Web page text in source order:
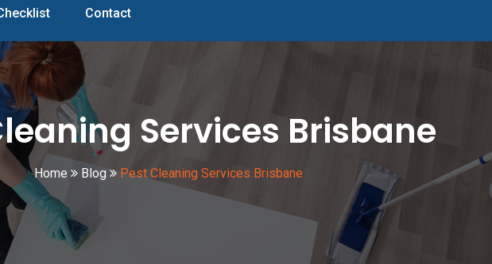
Contact
Services Brisbane
Home Blog Pest Cleaning Services Brisbane